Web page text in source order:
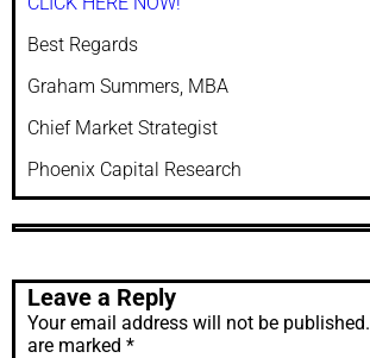
Best Regards
Graham Summers, MBA
Chief Market Strategist
Phoenix Capital Research
Leave a Reply
Your email address will not be published.
are marked *